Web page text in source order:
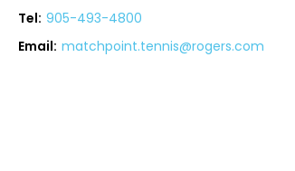
Tel: 905-493-4800
Email: matchpoint.tennis@rogers.com